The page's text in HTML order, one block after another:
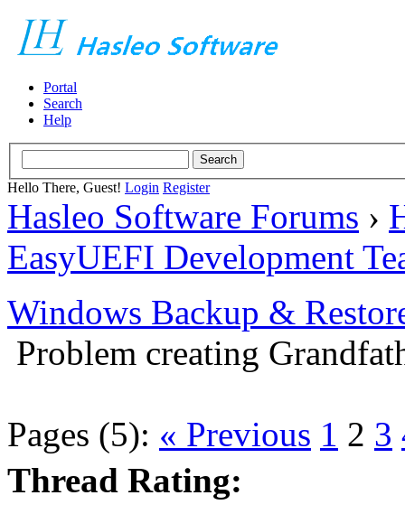
Portal
Search
Help
Hello There, Guest! Login Register
Hasleo Software Forums ›
EasyUEFI Development
Windows Backup &
Problem creating
Pages (5): « Previous 1 2 3
Thread Rating: